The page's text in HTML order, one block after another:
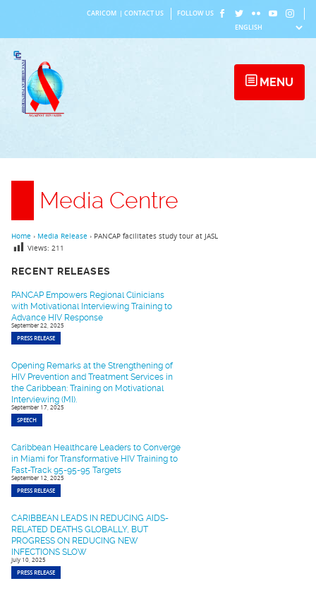
content
CARICOM CONTACT US FOLLOW US
MENU
Media Centre
RECENT RELEASES
PANCAP Empowers Regional Clinicians
with Motivational Interviewing Training to
Advance HIV Response
September 22, 2025
PRESS RELEASE
Opening Remarks at the Strengthening of
HIV Prevention and Treatment Services in
the Caribbean: Training on Motivational
Interviewing (MI).
September 17, 2025
SPEECH
Caribbean Healthcare Leaders to Converge
in Miami for Transformative HIV Training to
Fast-Track 95-95-95 Targets
September 12, 2025
PRESS RELEASE
CARIBBEAN LEADS IN REDUCING AIDS-
RELATED DEATHS GLOBALLY, BUT
PROGRESS ON REDUCING NEW
INFECTIONS SLOW
July 10, 2025
PRESS RELEASE
Home › Media Release › PANCAP facilitates study tour at JASL
Views: 211